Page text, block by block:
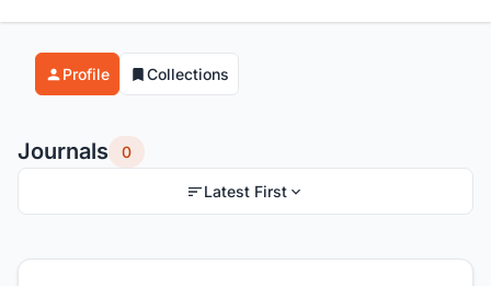
Profile Collections
Journals 0
Latest First